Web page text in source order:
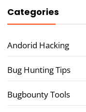
Categories
Andorid Hacking
Bug Hunting Tips
Bugbounty Tools